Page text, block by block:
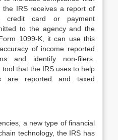
the IRS receives a report of
credit card or payment
to the agency and the
1099-K, it can use this
of income reported
and identify non-filers.
that the IRS uses to help
are reported and taxed
a new type of financial
technology, the IRS has